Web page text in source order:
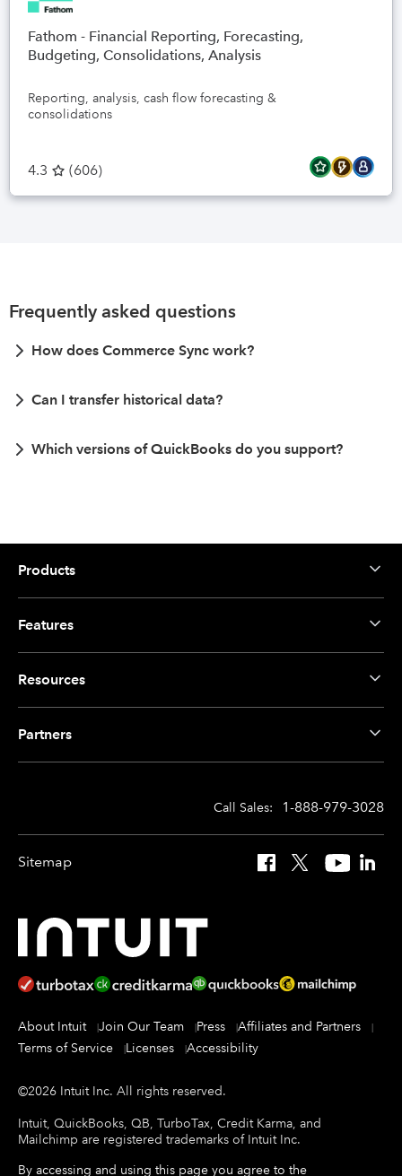
Fathom - Financial Reporting, Forecasting,
Budgeting, Consolidations, Analysis
Reporting, analysis, cash flow forecasting &
consolidations
4.3 (606)
Frequently asked questions
How does Commerce Sync work?
Can I transfer historical data?
Which versions of QuickBooks do you support?
Products
Features
Resources
Partners
Call Sales: 1-888-979-3028
Sitemap Facebook
X YouTube
About Intuit Join Our Team Press
Affiliates and Partners
Terms of Service
Licenses Accessibility
©2026 Intuit Inc. All rights reserved.
Intuit, QuickBooks, QB, TurboTax, Credit Karma, and
Mailchimp are registered trademarks of Intuit Inc.
By accessing and using this page you agree to the